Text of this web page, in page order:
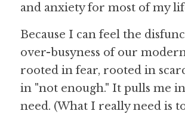
and anxiety for most of my
Because I can feel the
over-busyness of our
rooted in fear, rooted in
in "not enough." It pulls me
need. (What I really need is